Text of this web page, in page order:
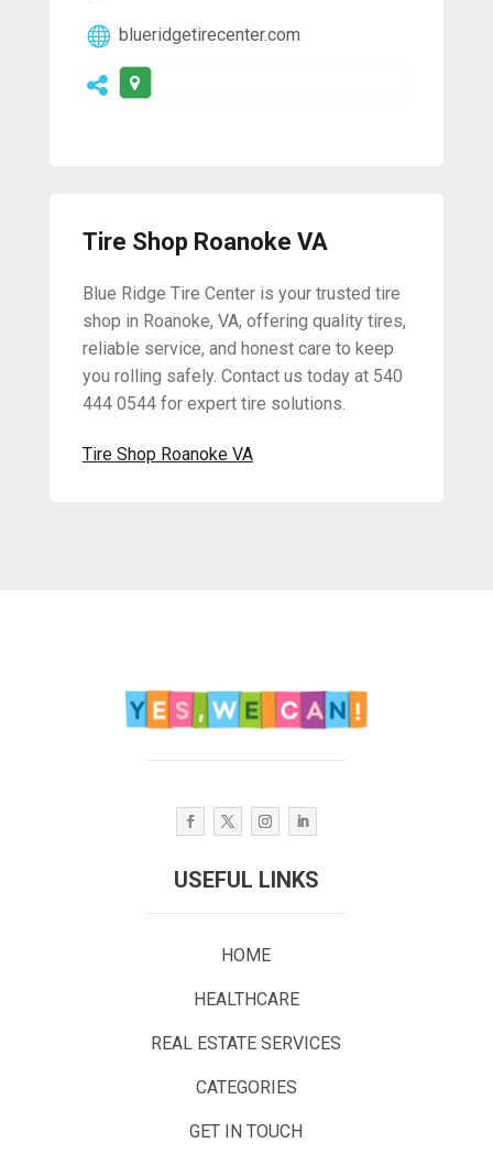
blueridgetirecenter.com
Tire Shop Roanoke VA
Blue Ridge Tire Center is your trusted tire
shop in Roanoke, VA, offering quality tires,
reliable service, and honest care to keep
you rolling safely. Contact us today at 540
444 0544 for expert tire solutions.
Tire Shop Roanoke VA
USEFUL LINKS
HOME
HEALTHCARE
REAL ESTATE SERVICES
CATEGORIES
GET IN TOUCH